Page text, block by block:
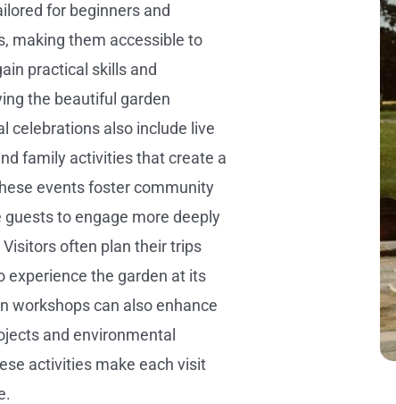
for beginners and
making them accessible to
practical skills and
the beautiful garden
celebrations also include live
family activities that create a
events foster community
to engage more deeply
often plan their trips
experience the garden at its
workshops can also enhance
and environmental
activities make each visit